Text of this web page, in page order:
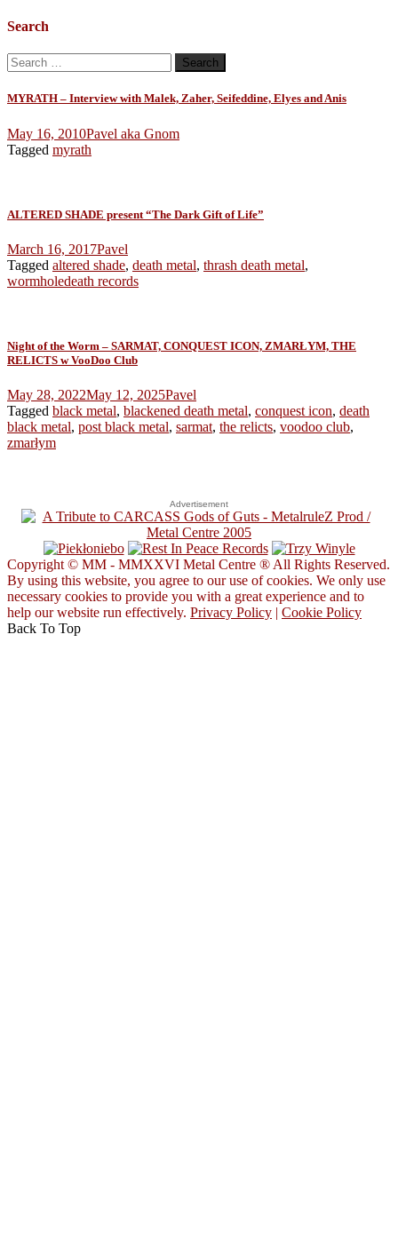
Search
Search
for:
MYRATH – Interview with Malek, Zaher, Seifeddine, Elyes and Anis
May 16, 2010Pavel aka Gnom
Tagged myrath
ALTERED SHADE present “The Dark Gift of Life”
March 16, 2017Pavel
Tagged altered shade, death metal, thrash death metal,
wormholedeath records
Night of the Worm – SARMAT, CONQUEST ICON, ZMARŁYM, THE
RELICTS w VooDoo Club
May 28, 2022May 12, 2025Pavel
Tagged black metal, blackened death metal, conquest icon, death
black metal, post black metal, sarmat, the relicts, voodoo club,
zmarłym
Advertisement
Copyright © MM - MMXXVI Metal Centre ® All Rights Reserved.
By using this website, you agree to our use of cookies. We only use
necessary cookies to provide you with a great experience and to
help our website run effectively. Privacy Policy | Cookie Policy
Back To Top